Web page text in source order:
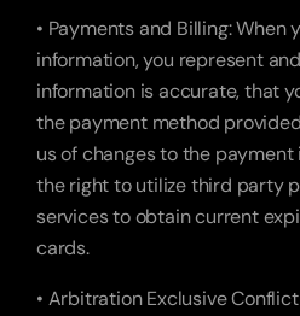
• Payments and Billing:
information, you represent
information is accurate, that
the payment method
us of changes to the
the right to utilize third party
services to obtain current
cards.
• Arbitration Exclusive